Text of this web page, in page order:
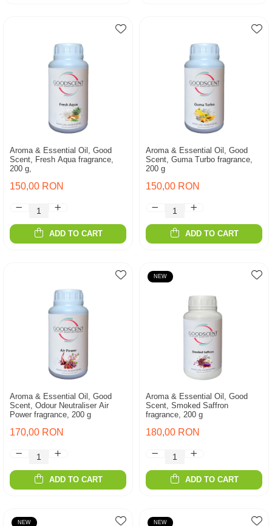
Aroma & Essential Oil, Good
Scent, Fresh Aqua fragrance,
200 g,
150,00 RON
ADD TO CART
Aroma & Essential Oil, Good
Scent, Guma Turbo fragrance,
200 g
150,00 RON
ADD TO CART
Aroma & Essential Oil, Good
Scent, Odour Neutraliser Air
Power fragrance, 200 g
170,00 RON
ADD TO CART
NEW
Aroma & Essential Oil, Good
Scent, Smoked Saffron
fragrance, 200 g
180,00 RON
ADD TO CART
NEW NEW